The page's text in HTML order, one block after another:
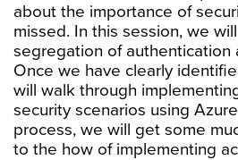
about the importance of
missed. In this session, we
segregation of authentication
Once we have clearly
will walk through
security scenarios using
process, we will get some
to the how of implementing